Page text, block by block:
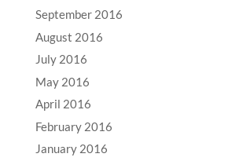
September 2016
August 2016
July 2016
May 2016
April 2016
February 2016
January 2016